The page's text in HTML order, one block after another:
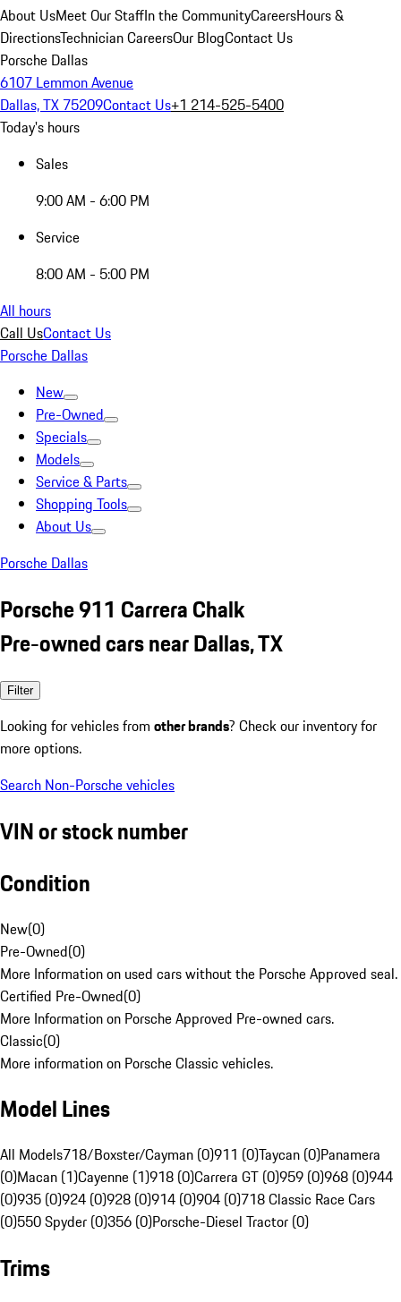
About UsMeet Our StaffIn the CommunityCareersHours &
DirectionsTechnician CareersOur BlogContact Us
Porsche Dallas
6107 Lemmon Avenue
Dallas, TX 75209Contact Us+1 214-525-5400
Today's hours
Sales
9:00 AM - 6:00 PM
Service
8:00 AM - 5:00 PM
All hours
Call UsContact Us
Porsche Dallas
New
Pre-Owned
Specials
Models
Service & Parts
Shopping Tools
About Us
Porsche Dallas
Porsche 911 Carrera Chalk
Pre-owned cars near Dallas, TX
Filter
Looking for vehicles from other brands? Check our inventory for
more options.
Search Non-Porsche vehicles
VIN or stock number
Condition
New(0)
Pre-Owned(0)
More Information on used cars without the Porsche Approved seal.
Certified Pre-Owned(0)
More Information on Porsche Approved Pre-owned cars.
Classic(0)
More information on Porsche Classic vehicles.
Model Lines
All Models718/Boxster/Cayman (0)911 (0)Taycan (0)Panamera
(0)Macan (1)Cayenne (1)918 (0)Carrera GT (0)959 (0)968 (0)944
(0)935 (0)924 (0)928 (0)914 (0)904 (0)718 Classic Race Cars
(0)550 Spyder (0)356 (0)Porsche-Diesel Tractor (0)
Trims